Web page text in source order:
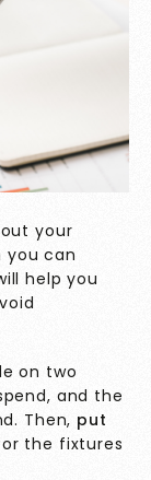
your
you can
help you
on two
and the
Then, put
the fixtures